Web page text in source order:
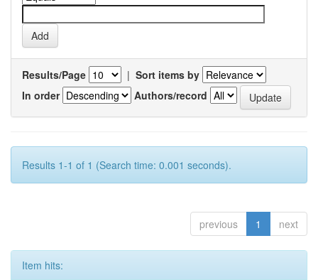
Results/Page | Sort items by
In order
Authors/record
Results 1-1 of 1 (Search time: 0.001 seconds).
previous 1 next
Item hits: